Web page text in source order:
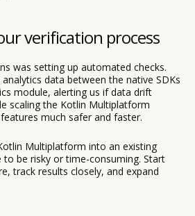
verification process
was setting up automated checks.
data between the native SDKs
module, alerting us if data drift
scaling the Kotlin Multiplatform
much safer and faster.
Multiplatform into an existing
to be risky or time-consuming. Start
track results closely, and expand